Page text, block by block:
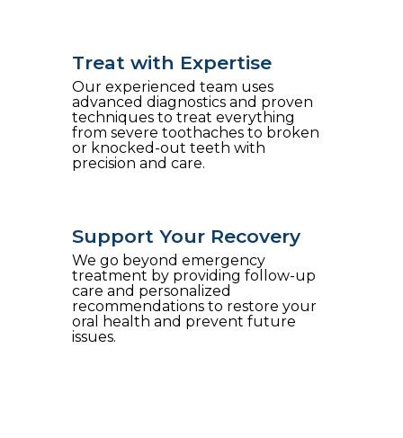
Treat with Expertise
Our experienced team uses
advanced diagnostics and proven
techniques to treat everything
from severe toothaches to broken
or knocked-out teeth with
precision and care.
Support Your Recovery
We go beyond emergency
treatment by providing follow-up
care and personalized
recommendations to restore your
oral health and prevent future
issues.